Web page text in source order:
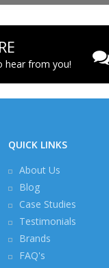
hear from you!
QUICK LINKS
About Us
Blog
Case Studies
Testimonials
Brands
FAQ's